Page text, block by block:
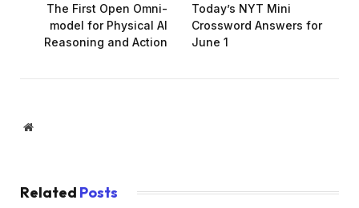
The First Open Omni-
model for Physical AI
Reasoning and Action
Today’s NYT Mini
Crossword Answers for
June 1
Website
Related Posts